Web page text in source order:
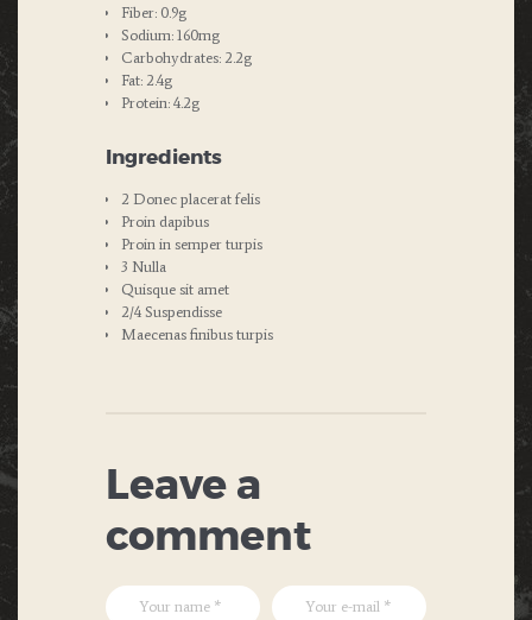
Fiber: 0.9g
Sodium: 160mg
Carbohydrates: 2.2g
Fat: 2.4g
Protein: 4.2g
Ingredients
2 Donec placerat felis
Proin dapibus
Proin in semper turpis
3 Nulla
Quisque sit amet
2/4 Suspendisse
Maecenas finibus turpis
Leave a
comment